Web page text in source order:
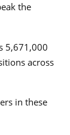
the
5,671,000
across
in these